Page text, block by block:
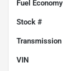
Fuel Economy
Stock #
Transmission
VIN